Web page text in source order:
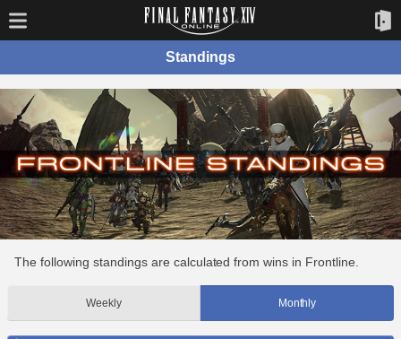
Standings
The following standings are calculated from wins in Frontline.
Weekly Monthly